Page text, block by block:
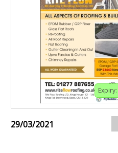
Expiry:
29/03/2021